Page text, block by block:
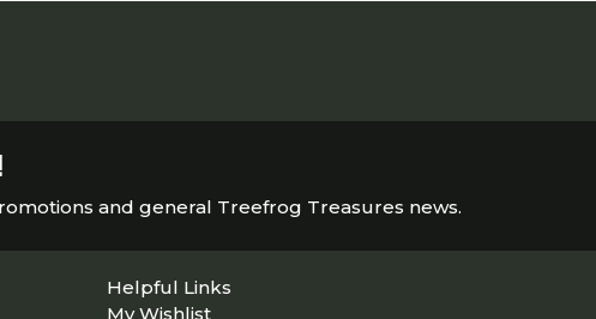
and general Treefrog Treasures news.
Helpful Links
My Wishlist